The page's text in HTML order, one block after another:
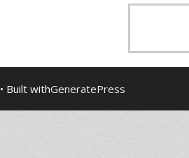
• Built withGeneratePress